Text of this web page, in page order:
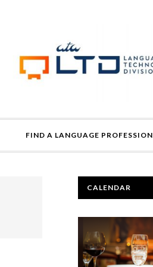
FIND A LANGUAGE
PRIMARY
CALENDAR